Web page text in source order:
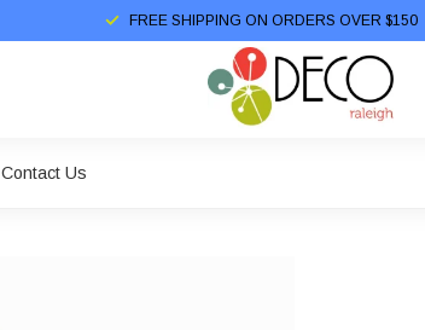
FREE SHIPPING ON ORDERS OVER $150
Contact Us